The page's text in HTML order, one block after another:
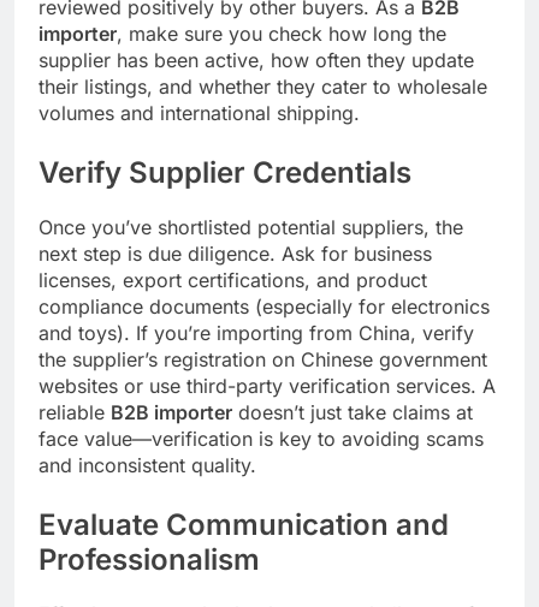
reviewed positively by other buyers. As a B2B
importer, make sure you check how long the
supplier has been active, how often they update
their listings, and whether they cater to wholesale
volumes and international shipping.
Verify Supplier Credentials
Once you’ve shortlisted potential suppliers, the
next step is due diligence. Ask for business
licenses, export certifications, and product
compliance documents (especially for electronics
and toys). If you’re importing from China, verify
the supplier’s registration on Chinese government
websites or use third-party verification services. A
reliable B2B importer doesn’t just take claims at
face value—verification is key to avoiding scams
and inconsistent quality.
Evaluate Communication and
Professionalism